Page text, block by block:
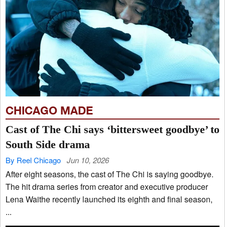
CHICAGO MADE
Cast of The Chi says ‘bittersweet goodbye’ to
South Side drama
By Reel Chicago Jun 10, 2026
After eight seasons, the cast of The Chi is saying goodbye.
The hit drama series from creator and executive producer
Lena Waithe recently launched its eighth and final season,
...